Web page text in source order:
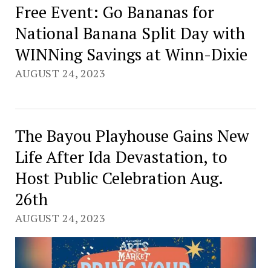
Free Event: Go Bananas for
National Banana Split Day with
WINNing Savings at Winn-Dixie
AUGUST 24, 2023
The Bayou Playhouse Gains New
Life After Ida Devastation, to
Host Public Celebration Aug.
26th
AUGUST 24, 2023